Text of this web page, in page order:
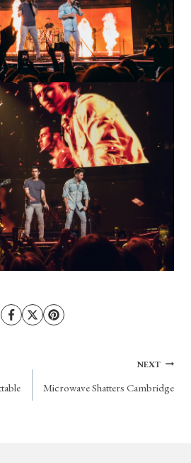
NEXT
Microwave Shatters Cambridge